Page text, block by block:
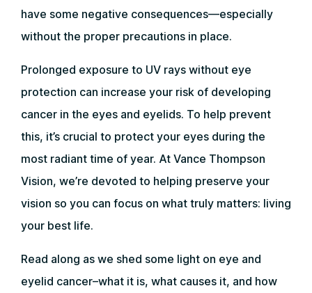
have some negative consequences—especially
without the proper precautions in place.
Prolonged exposure to UV rays without eye
protection can increase your risk of developing
cancer in the eyes and eyelids. To help prevent
this, it’s crucial to protect your eyes during the
most radiant time of year. At Vance Thompson
Vision, we’re devoted to helping preserve your
vision so you can focus on what truly matters: living
your best life.
Read along as we shed some light on eye and
eyelid cancer–what it is, what causes it, and how